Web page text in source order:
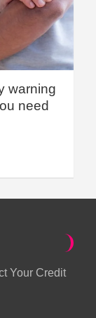
warning
need
Your Credit